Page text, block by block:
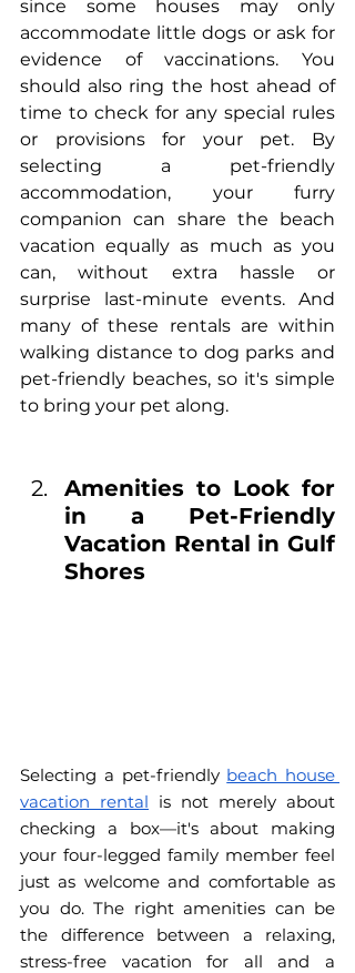
since some houses may only
accommodate little dogs or ask for
evidence of vaccinations. You
should also ring the host ahead of
time to check for any special rules
or provisions for your pet. By
selecting a pet-friendly
accommodation, your furry
companion can share the beach
vacation equally as much as you
can, without extra hassle or
surprise last-minute events. And
many of these rentals are within
walking distance to dog parks and
pet-friendly beaches, so it's simple
to bring your pet along.
Amenities to Look for
in a Pet-Friendly
Vacation Rental in Gulf
Shores
Selecting a pet-friendly beach house
vacation rental is not merely about
checking a box—it's about making
your four-legged family member feel
just as welcome and comfortable as
you do. The right amenities can be
the difference between a relaxing,
stress-free vacation for all and a